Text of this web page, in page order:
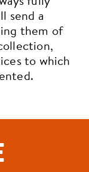
send a
them of
to which